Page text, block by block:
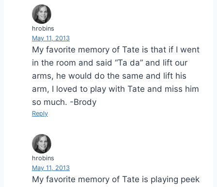
hrobins
May 11, 2013
My favorite memory of Tate is that if I went
in the room and said “Ta da” and lift our
arms, he would do the same and lift his
arm, I loved to play with Tate and miss him
so much. -Brody
Reply
hrobins
May 11, 2013
My favorite memory of Tate is playing peek